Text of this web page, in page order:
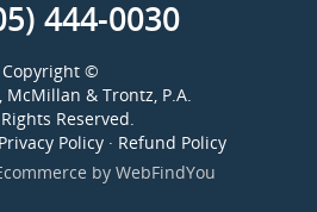
444-0030
Copyright ©
McMillan & Trontz, P.A.
Reserved.
Privacy Policy· Refund Policy
by WebFindYou